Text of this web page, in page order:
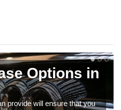
Options in
provide will ensure that you